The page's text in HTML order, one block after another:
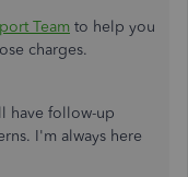
Team to help you
charges.
have follow-up
I'm always here